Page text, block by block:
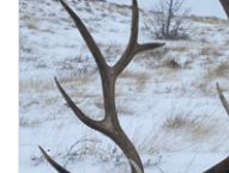
physical condition and
ACCOMMODATIONS:
For this hunt, lodging can
rustic lodges, located in
tent camp. The outfitter
on this specific hunt,